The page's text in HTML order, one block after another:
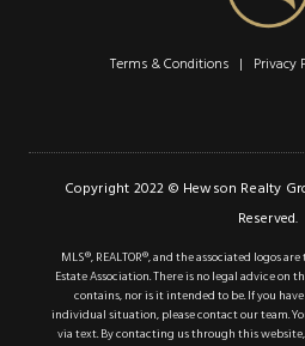
Terms & Conditions | Privacy
Copyright 2022 © Hewson Realty
Reserved.
MLS®, REALTOR®, and the associated logos
Estate Association. There is no legal advice
contains, nor is it intended to be. If you
individual situation, please contact our team.
via text. By contacting us through this